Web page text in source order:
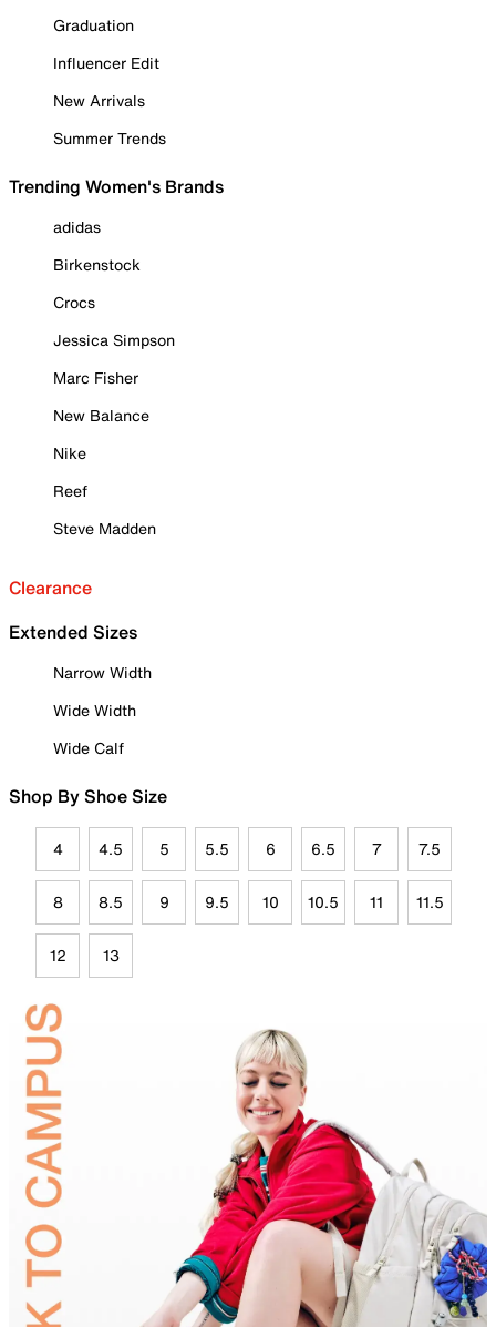
Graduation
Influencer Edit
New Arrivals
Summer Trends
Trending Women's Brands
adidas
Birkenstock
Crocs
Jessica Simpson
Marc Fisher
New Balance
Nike
Reef
Steve Madden
Clearance
Extended Sizes
Narrow Width
Wide Width
Wide Calf
Shop By Shoe Size
4 4.5 5 5.5 6 6.5 7 7.5
8 8.5 9 9.5 10 10.5 11 11.5
12 13